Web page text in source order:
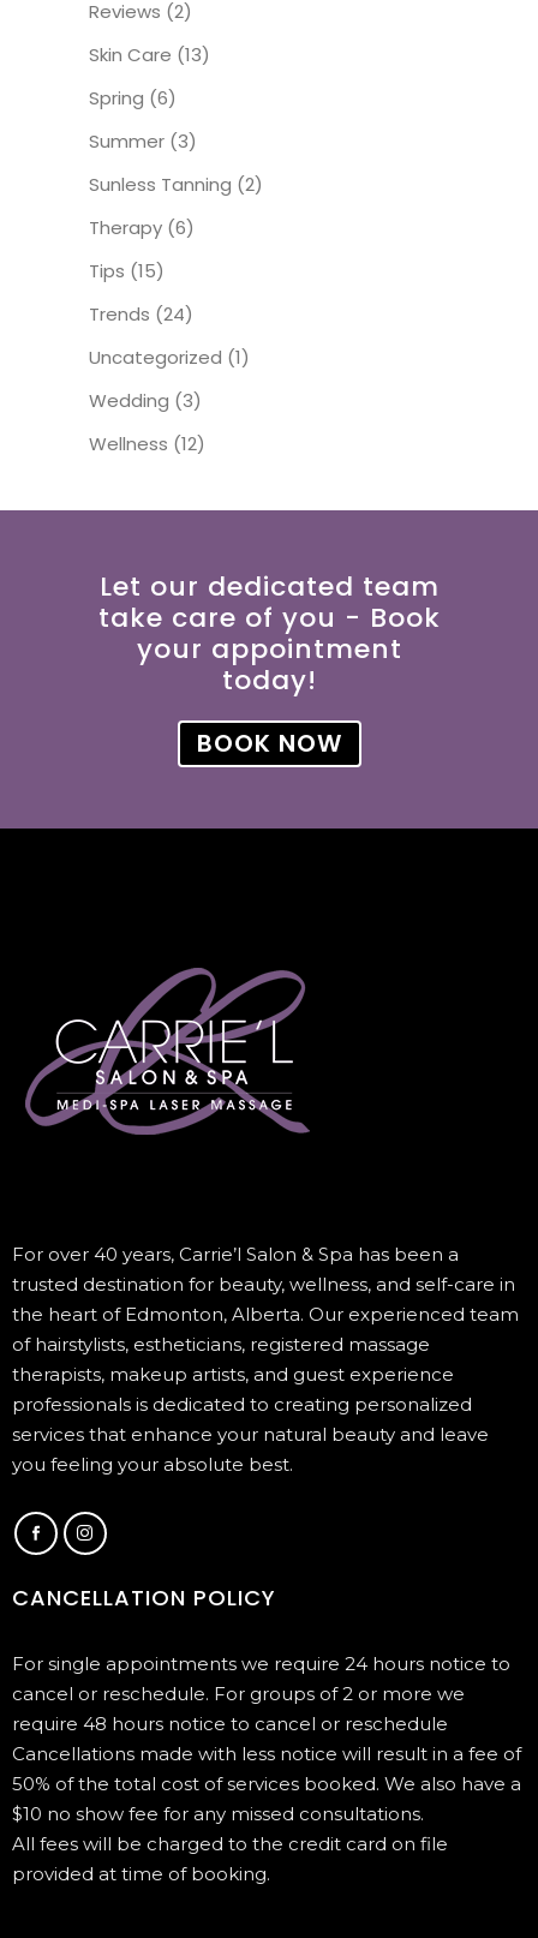
Reviews (2)
Skin Care (13)
Spring (6)
Summer (3)
Sunless Tanning (2)
Therapy (6)
Tips (15)
Trends (24)
Uncategorized (1)
Wedding (3)
Wellness (12)
Let our dedicated team
take care of you - Book
your appointment
today!
BOOK NOW
For over 40 years, Carrie’l Salon & Spa has been a
trusted destination for beauty, wellness, and self-care in
the heart of Edmonton, Alberta. Our experienced team
of hairstylists, estheticians, registered massage
therapists, makeup artists, and guest experience
professionals is dedicated to creating personalized
services that enhance your natural beauty and leave
you feeling your absolute best.
CANCELLATION POLICY
For single appointments we require 24 hours notice to
cancel or reschedule. For groups of 2 or more we
require 48 hours notice to cancel or reschedule
Cancellations made with less notice will result in a fee of
50% of the total cost of services booked. We also have a
$10 no show fee for any missed consultations.
All fees will be charged to the credit card on file
provided at time of booking.